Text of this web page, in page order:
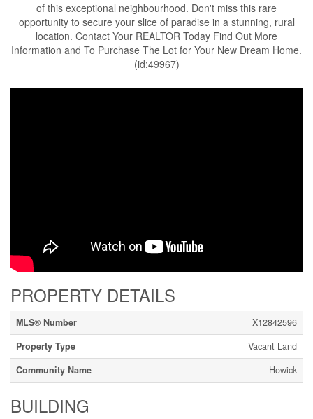
of this exceptional neighbourhood. Don't miss this rare
opportunity to secure your slice of paradise in a stunning, rural
location. Contact Your REALTOR Today Find Out More
Information and To Purchase The Lot for Your New Dream Home.
(id:49967)
PROPERTY DETAILS
MLS® Number
X12842596
Property Type
Vacant Land
Community Name
Howick
BUILDING